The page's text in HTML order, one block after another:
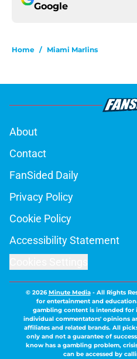
Google
Home / Miami Marlins
About
Contact
FanSided Daily
Privacy Policy
Cookie Policy
Accessibility Statement
© 2026Minute Media- All Rights
for entertainment and
gambling content is intended for
individual commentators' opinions
affiliates and related brands. All
only and not a guarantee of
know has a gambling problem,
can be accessed by